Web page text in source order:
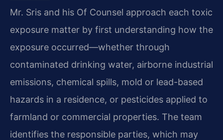
Mr. Sris and his Of Counsel approach each toxic
exposure matter by first understanding how the
exposure occurred—whether through
contaminated drinking water, airborne industrial
emissions, chemical spills, mold or lead-based
hazards in a residence, or pesticides applied to
farmland or commercial properties. The team
identifies the responsible parties, which may